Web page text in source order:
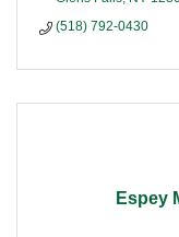
(518) 792-0430
Espey